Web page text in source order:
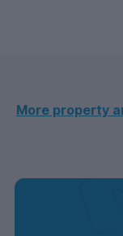
More property